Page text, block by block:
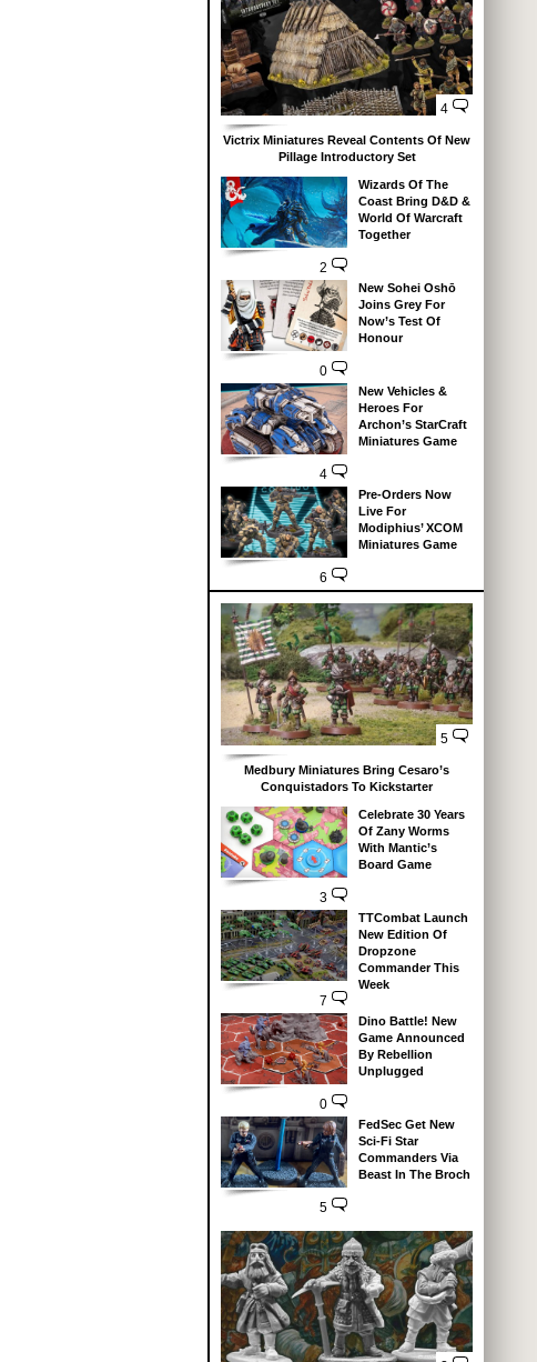
4
Victrix Miniatures Reveal Contents Of New
Pillage Introductory Set
2
Wizards Of The
Coast Bring D&D &
World Of Warcraft
Together
0
New Sohei Oshō
Joins Grey For
Now’s Test Of
Honour
4
New Vehicles &
Heroes For
Archon’s StarCraft
Miniatures Game
6
Pre-Orders Now
Live For
Modiphius’ XCOM
Miniatures Game
5
Medbury Miniatures Bring Cesaro’s
Conquistadors To Kickstarter
3
Celebrate 30 Years
Of Zany Worms
With Mantic’s
Board Game
7
TTCombat Launch
New Edition Of
Dropzone
Commander This
Week
0
Dino Battle! New
Game Announced
By Rebellion
Unplugged
5
FedSec Get New
Sci-Fi Star
Commanders Via
Beast In The Broch